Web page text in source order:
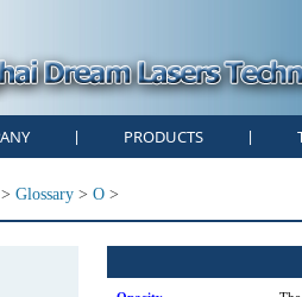
PRODUCTS
Glossary > O >